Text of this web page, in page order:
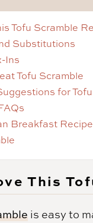
Tofu Scramble
Substitutions
Ins
Tofu Scramble
for
Breakfast
This
is easy to